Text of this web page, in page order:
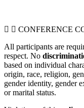
CONFERENCE
All participants are
respect. No
based on individual
origin, race, religion,
gender identity, gender
or marital status.